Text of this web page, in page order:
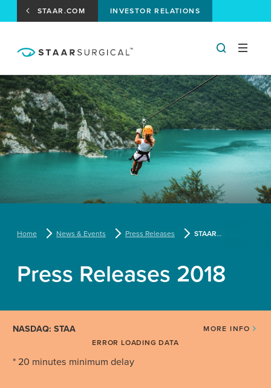
STAAR.COM INVESTOR RELATIONS
Home News & Events Press Releases STAAR Surgical Reports Third Quarter 2017 Results
Press Releases 2018
NASDAQ: STAA MORE INFO
* 20 minutes minimum delay
ERROR LOADING DATA